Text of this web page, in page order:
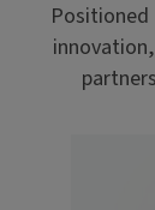
Positioned